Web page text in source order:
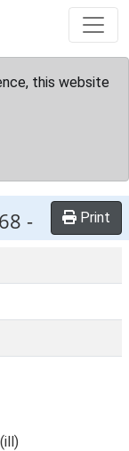
this website
- Print